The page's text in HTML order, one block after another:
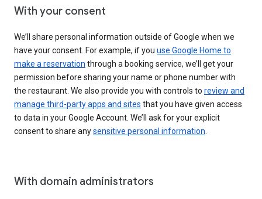
With your consent
We’ll share personal information outside of Google when we
have your consent. For example, if you use Google Home to
make a reservation through a booking service, we’ll get your
permission before sharing your name or phone number with
the restaurant. We also provide you with controls to review and
manage third-party apps and sites that you have given access
to data in your Google Account. We’ll ask for your explicit
consent to share anysensitive personal information
With domain administrators